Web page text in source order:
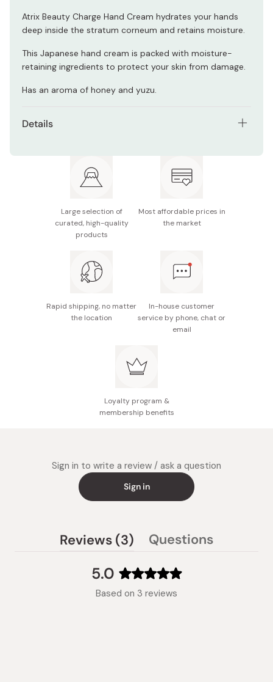
Atrix Beauty Charge Hand Cream hydrates your hands
deep inside the stratum corneum and retains moisture.
This Japanese hand cream is packed with moisture-
retaining ingredients to protect your skin from damage.
Has an aroma of honey and yuzu.
Details
Made in Japan
Large selection of
curated, high-quality
products
Most affordable prices in
the market
Rapid shipping, no matter
the location
In-house customer
service by phone, chat or
email
Loyalty program &
membership benefits
Sign in to write a review / ask a question
Sign in
5.0
Rated
5.0
Based on 3 reviews
Reviews 3
(tab
Questions
collapsed)